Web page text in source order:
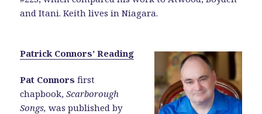
and Itani. Keith lives in Niagara.
Patrick Connors’ Reading
Pat Connors first
chapbook,Scarborough
Songs,was published by